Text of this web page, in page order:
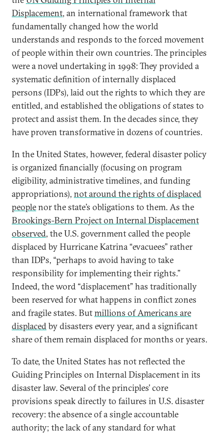
Displacement, an international framework that
fundamentally changed how the world
understands and responds to the forced movement
of people within their own countries. The principles
were a novel undertaking in 1998: They provided a
systematic definition of internally displaced
persons (IDPs), laid out the rights to which they are
entitled, and established the obligations of states to
protect and assist them. In the decades since, they
have proven transformative in dozens of countries.
In the United States, however, federal disaster policy
is organized financially (focusing on program
eligibility, administrative timelines, and funding
appropriations), not around the rights of displaced
peoplenor the state’s obligations to them. As the
Brookings-Bern Project on Internal Displacement
observed, the U.S. government called the people
displaced by Hurricane Katrina “evacuees” rather
than IDPs, “perhaps to avoid having to take
responsibility for implementing their rights.”
Indeed, the word “displacement” has traditionally
been reserved for what happens in conflict zones
and fragile states. Butmillions of Americans are
displacedby disasters every year, and a significant
share of them remain displaced for months or years.
To date, the United States has not reflected the
Guiding Principles on Internal Displacement in its
disaster law. Several of the principles’ core
provisions speak directly to failures in U.S. disaster
recovery: the absence of a single accountable
authority; the lack of any standard for what